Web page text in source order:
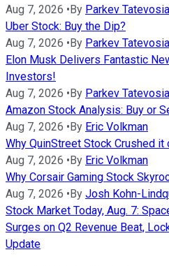
Aug 7, 2026 • By Parkev
Uber Stock: Buy the Dip?
Aug 7, 2026 • By Parkev
Elon Musk Delivers Fantastic
Investors!
Aug 7, 2026 • By Parkev
Amazon Stock Analysis: Buy or
Aug 7, 2026 • By Eric Volkman
Why QuinStreet Stock Crushed it
Aug 7, 2026 • By Eric Volkman
Why Corsair Gaming Stock
Aug 7, 2026 • By Josh Kohn-
Stock Market Today, Aug. 7:
Surges on Q2 Revenue Beat,
Update